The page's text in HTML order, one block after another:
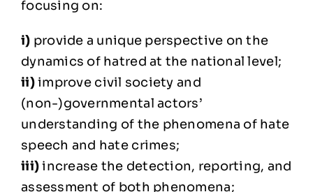
focusing on:
i) provide a unique perspective on the
dynamics of hatred at the national level;
ii)improve civil society and
(non-)governmental actors’
understanding of the phenomena of hate
speech and hate crimes;
iii)increase the detection, reporting, and
assessment of both phenomena;